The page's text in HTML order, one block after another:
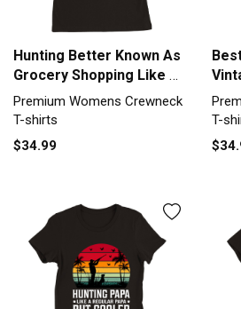
Hunting Better Known As
Grocery Shopping Like A
Premium Womens
Crewneck T-shirt
Premium Womens Crewneck
T-shirts
$34.99
T-